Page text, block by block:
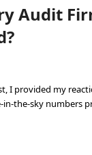
Audit
I provided my
the-sky numbers